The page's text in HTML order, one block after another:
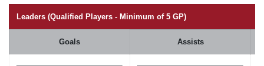
Leaders (Qualified Players - Minimum of 5 GP)
Goals Assists